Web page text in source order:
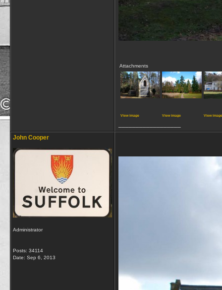
Attachments
View image View image View image
John Cooper
Administrator
Posts: 34114
Date: Sep 6, 2013